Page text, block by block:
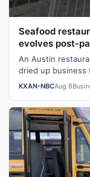
Seafood
evolves post-
An Austin
dried up business
KXAN-NBCAug 8